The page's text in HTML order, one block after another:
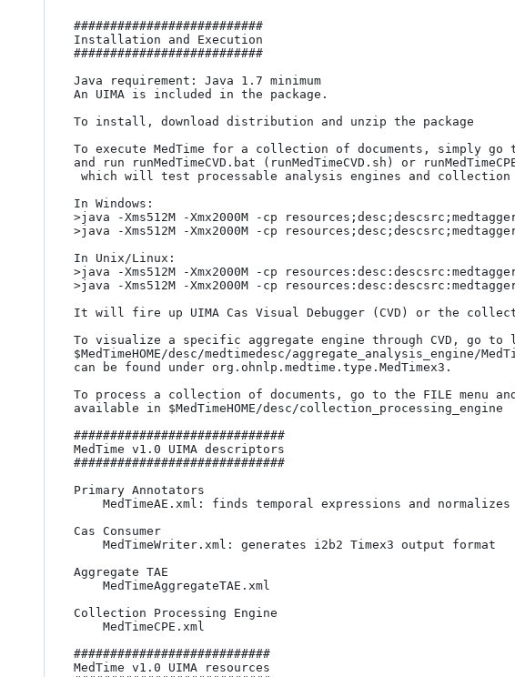
##########################
Installation and Execution
##########################
Java requirement: Java 1.7 minimum
An UIMA is included in the package.
To install, download distribution and unzip the package
To execute MedTime for a collection of documents, simply go
and run runMedTimeCVD.bat (runMedTimeCVD.sh) or
In Windows:
>java -Xms512M -Xmx2000M -cp
>java -Xms512M -Xmx2000M -cp
In Unix/Linux:
>java -Xms512M -Xmx2000M -cp
>java -Xms512M -Xmx2000M -cp
It will fire up UIMA Cas Visual Debugger (CVD) or the
To visualize a specific aggregate engine through CVD, go to
$MedTimeHOME/desc/medtimedesc/aggregate_analysis_engine/
can be found under org.ohnlp.medtime.type.MedTimex3.
To process a collection of documents, go to the FILE menu
available in $MedTimeHOME/desc/collection_processing_engine
#############################
MedTime v1.0 UIMA descriptors
#############################
Primary Annotators
Cas Consumer
Aggregate TAE
Collection Processing Engine
###########################
MedTime v1.0 UIMA resources